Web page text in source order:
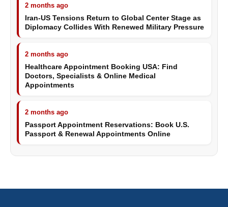
2 months ago
Iran-US Tensions Return to Global Center Stage as
Diplomacy Collides With Renewed Military Pressure
2 months ago
Healthcare Appointment Booking USA: Find
Doctors, Specialists & Online Medical
Appointments
2 months ago
Passport Appointment Reservations: Book U.S.
Passport & Renewal Appointments Online